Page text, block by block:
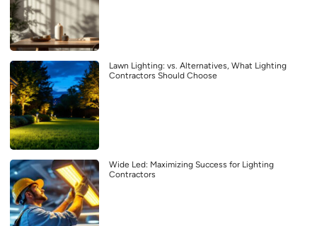
Lawn Lighting: vs. Alternatives, What Lighting
Contractors Should Choose
Wide Led: Maximizing Success for Lighting
Contractors